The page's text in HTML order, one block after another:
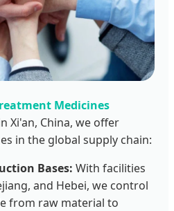
Medicines
Xi'an, China, we offer
in the global supply chain:
Bases: With facilities
and Hebei, we control
from raw material to